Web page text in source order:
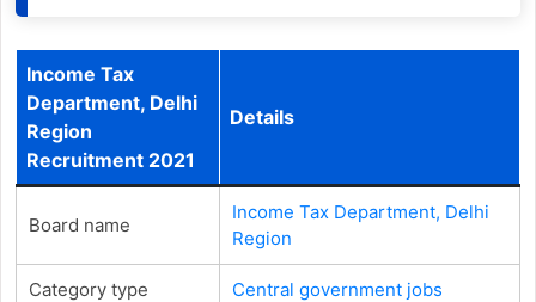
Income Tax
Department, Delhi
Region
Recruitment 2021
Details
Board name
Income Tax Department, Delhi
Region
Category type Central government jobs